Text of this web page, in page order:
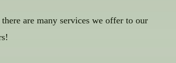
are many services we offer to our